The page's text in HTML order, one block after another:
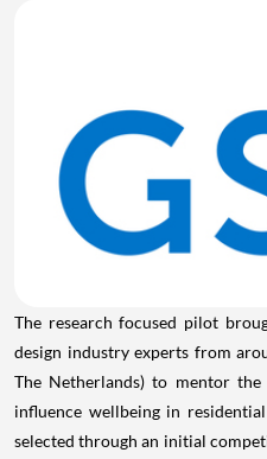
The research focused pilot
design industry experts from
The Netherlands) to mentor the
influence wellbeing in
selected through an initial